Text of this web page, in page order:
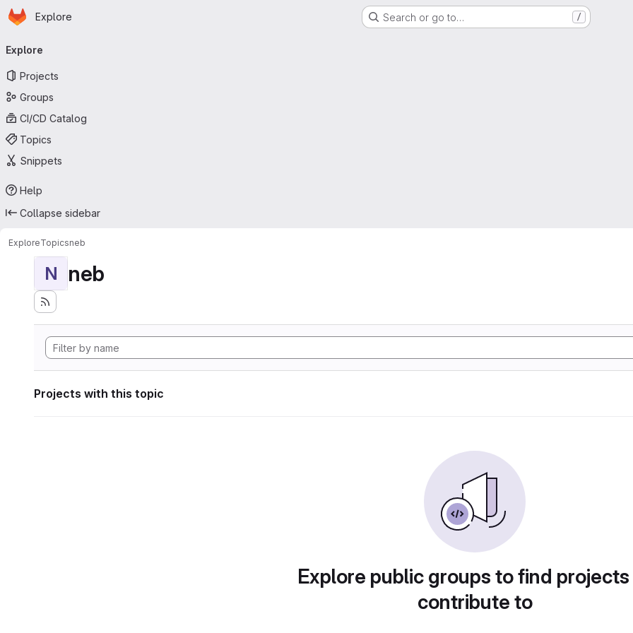
Skip to main content
Homepage
Explore Search or go to… /
navigation
Explore
Projects
Groups
CI/CD Catalog
Topics
Snippets
Help
Collapse sidebar
ExploreTopicsneb
N neb
Projects with this topic
Explore public groups to find
contribute to